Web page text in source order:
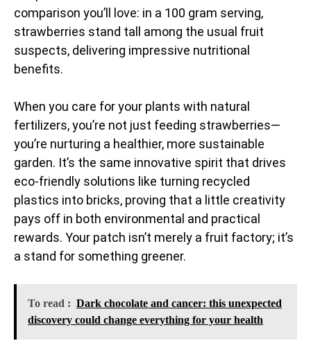
comparison you’ll love: in a 100 gram serving,
strawberries stand tall among the usual fruit
suspects, delivering impressive nutritional
benefits.
When you care for your plants with natural
fertilizers, you’re not just feeding strawberries—
you’re nurturing a healthier, more sustainable
garden. It’s the same innovative spirit that drives
eco-friendly solutions like turning recycled
plastics into bricks, proving that a little creativity
pays off in both environmental and practical
rewards. Your patch isn’t merely a fruit factory; it’s
a stand for something greener.
To read : Dark chocolate and cancer: this unexpected
discovery could change everything for your health